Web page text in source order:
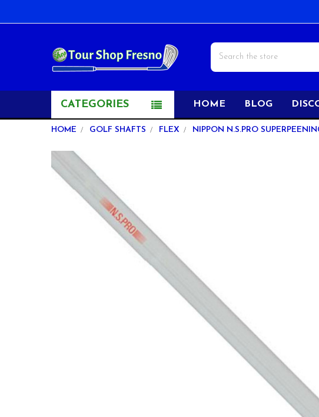
Search
CATEGORIES HOME BLOG
HOME GOLF SHAFTS FLEX NIPPON N.S.PRO
FREQUENTLY
BOUGHT
TOGETHER: